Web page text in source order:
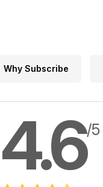
Why Subscribe
4.6/5